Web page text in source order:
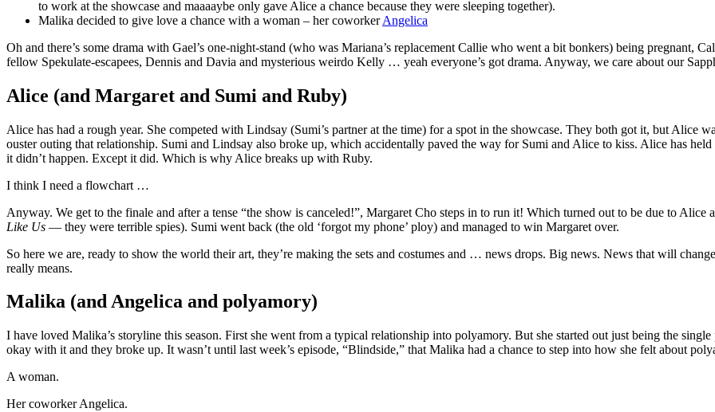
to work at the showcase and maaaaybe only gave Alice a chance because they were sleeping together).
Malika decided to give love a chance with a woman – her coworkerAngelica
Oh and there’s some drama with Gael’s one-night-stand (who was Mariana’s replacement Callie who went a bit bonkers) being pregnant,
fellow Spekulate-escapees, Dennis and Davia and mysterious weirdo Kelly … yeah everyone’s got drama. Anyway, we care about our
Alice (and Margaret and Sumi and Ruby)
Alice has had a rough year. She competed with Lindsay (Sumi’s partner at the time) for a spot in the showcase. They both got it, but Alice
ouster outing that relationship. Sumi and Lindsay also broke up, which accidentally paved the way for Sumi and Alice to kiss. Alice has
it didn’t happen. Except it did. Which is why Alice breaks up with Ruby.
I think I need a flowchart …
Anyway. We get to the finale and after a tense “the show is canceled!”, Margaret Cho steps in to run it! Which turned out to be due to
Like Us — they were terrible spies). Sumi went back (the old ‘forgot my phone’ ploy) and managed to win Margaret over.
So here we are, ready to show the world their art, they’re making the sets and costumes and … news drops. Big news. News that will
really means.
Malika (and Angelica and polyamory)
I have loved Malika’s storyline this season. First she went from a typical relationship into polyamory. But she started out just being the
okay with it and they broke up. It wasn’t until last week’s episode, “Blindside,” that Malika had a chance to step into how she felt about
A woman.
Her coworker Angelica.